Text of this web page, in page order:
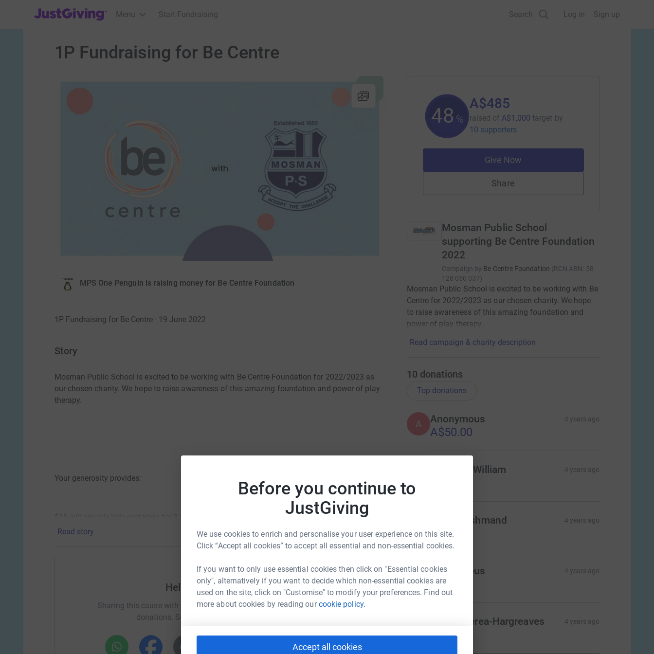
Before you continue to
JustGiving
We use cookies to enrich and personalise your user experience on this site.
Click “Accept all cookies” to accept all essential and non-essential cookies.
If you want to only use essential cookies then click on "Essential cookies
only", alternatively if you want to decide which non-essential cookies are
used on the site, click on "Customise" to modify your preferences. Find out
more about cookies by reading ourcookie policy.
Accept all cookies
JustGiving’s homepage
Menu Start Fundraising Search Log in Sign up
1P Fundraising for Be Centre
MPS One Penguin is raising money for Be Centre Foundation
1P Fundraising for Be Centre · 19 June 2022
Story
Mosman Public School is excited to be working with Be Centre Foundation for 2022/2023 as
our chosen charity. We hope to raise awareness of this amazing foundation and power of play
therapy.
Your generosity provides:
$60 will provide arts and crafts for “Hear Me Play” play therapy program
$167 will provide funds for a one-on-one play therapy for an at-risk child.
Read story
Help MPS One Penguin
Sharing this cause with your network could help raise up to 5x more in
donations. Select a platform to make it happen:
48 %
A$485
raised of A$1,000 target by
10 supporters
Give Now
Share
Mosman Public School
supporting Be Centre Foundation
2022
Campaign by Be Centre Foundation (RCN ABN: 58
128 050 037)
Mosman Public School is excited to be working with Be
Centre for 2022/2023 as our chosen charity. We hope
to raise awareness of this amazing foundation and
power of play therapy.
Read campaign & charity description
10 donations
Top donations
A Anonymous 4 years ago
A$50.00
Helen McWilliam 4 years ago
Aria Hooshmand 4 years ago
A$50.00
A Anonymous 4 years ago
A$50.00
Zahli Waerea-Hargreaves 4 years ago
A$50.00